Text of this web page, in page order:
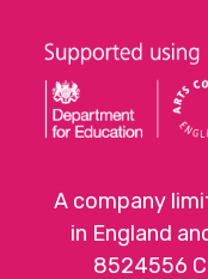
A company
in England
8524556